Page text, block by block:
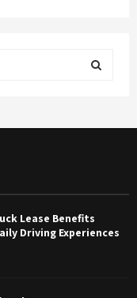
E
R
C
Lease Benefits
Driving Experiences